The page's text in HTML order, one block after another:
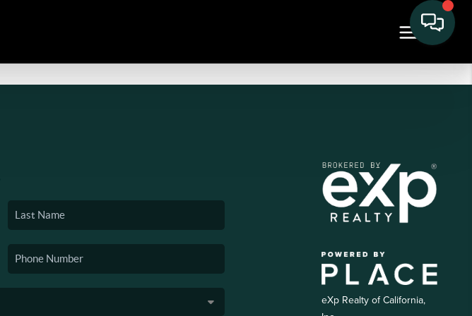
eXp Realty of California,